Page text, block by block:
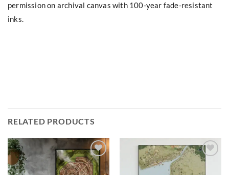
permission on archival canvas with 100-year fade-resistant
inks.
RELATED PRODUCTS
Add to
wishlist
Add to